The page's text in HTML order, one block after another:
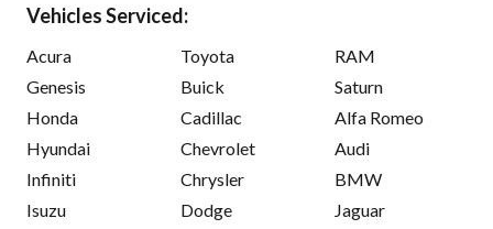
Vehicles Serviced:
Acura
Genesis
Honda
Hyundai
Infiniti
Isuzu
Toyota
Buick
Cadillac
Chevrolet
Chrysler
Dodge
RAM
Saturn
Alfa Romeo
Audi
BMW
Jaguar